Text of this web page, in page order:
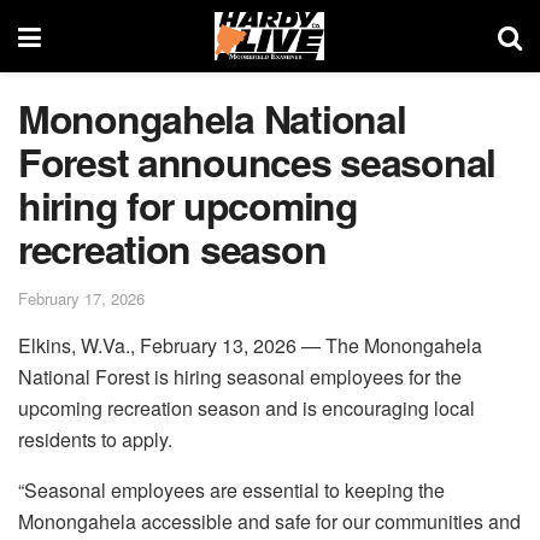
Monongahela National
Forest announces seasonal
hiring for upcoming
recreation season
February 17, 2026
Elkins, W.Va., February 13, 2026 — The Monongahela
National Forest is hiring seasonal employees for the
upcoming recreation season and is encouraging local
residents to apply.
“Seasonal employees are essential to keeping the
Monongahela accessible and safe for our communities and